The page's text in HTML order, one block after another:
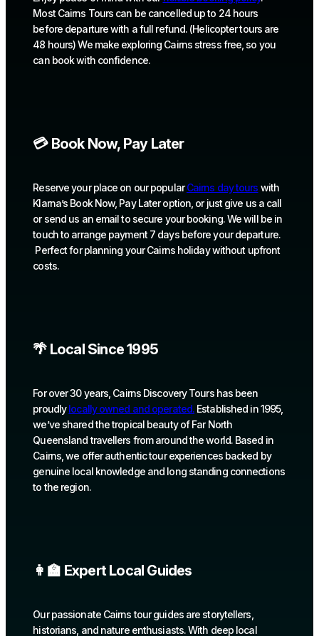
Most Cairns Tours can be cancelled up to 24 hours
before departure with a full refund. (Helicopter tours are
48 hours) We make exploring Cairns stress free, so you
can book with confidence.
💳 Book Now, Pay Later
Reserve your place on our popularCairns day tours with
Klarna’s Book Now, Pay Later option, or just give us a call
or send us an email to secure your booking. We will be in
touch to arrange payment 7 days before your departure.
Perfect for planning your Cairns holiday without upfront
costs.
🌴 Local Since 1995
For over 30 years, Cairns Discovery Tours has been
proudlylocally owned and operated. Established in 1995,
we’ve shared the tropical beauty of Far North
Queensland travellers from around the world. Based in
Cairns, we offer authentic tour experiences backed by
genuine local knowledge and long standing connections
to the region.
👩‍🏫 Expert Local Guides
Our passionate Cairns tour guides are storytellers,
historians, and nature enthusiasts. With deep local